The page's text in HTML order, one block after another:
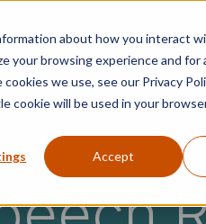
about how you interact
your browsing experience and for
we use, see our Privacy
cookie will be used in your
Accept
Stories Security